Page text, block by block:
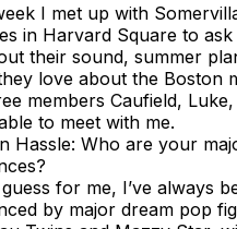
I met up with
in Harvard Square to
their sound, summer
love about the Boston
members Caufield,
to meet with me.
Hassle: Who are your
for me, Iʼve always
by major dream pop